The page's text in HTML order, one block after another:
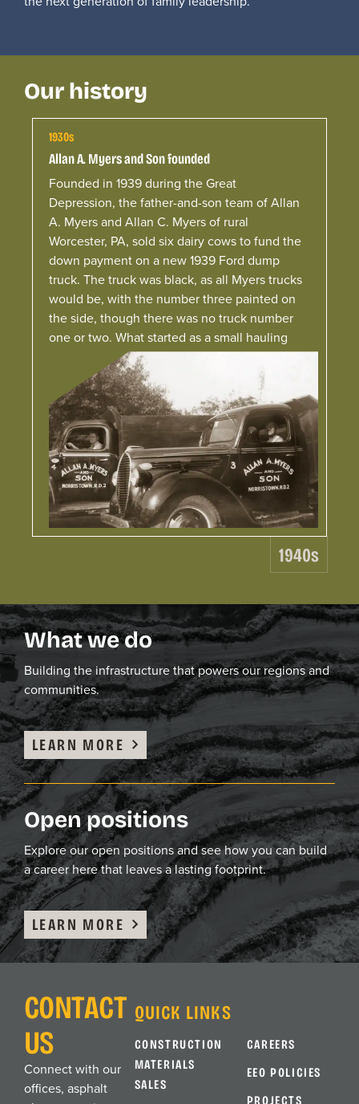
Our history
1930s
Allan A. Myers and Son founded
Founded in 1939 during the Great
Depression, the father-and-son team of Allan
A. Myers and Allan C. Myers of rural
Worcester, PA, sold six dairy cows to fund the
down payment on a new 1939 Ford dump
truck. The truck was black, as all Myerstrucks
would be, with the number three painted on
the side, though there was no truck number
one or two. What started as a small hauling
operation serving local farmers laid the
foundation for the company.
1940s
What we do
Building the infrastructure that powers our regions and
communities.
LEARN MORE
Open positions
Explore our open positions and see how you can build
a career here that leaves a lasting footprint.
LEARN MORE
QUICK LINKS
CONSTRUCTION
MATERIALS
SALES
CAREERS
EEO POLICIES
PROJECTS
CONTACT
US
Connect with our
offices, asphalt